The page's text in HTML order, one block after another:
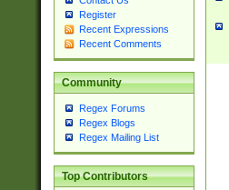
Register
Recent Expressions
Recent Comments
Community
Regex Forums
Regex Blogs
Regex Mailing List
Top Contributors